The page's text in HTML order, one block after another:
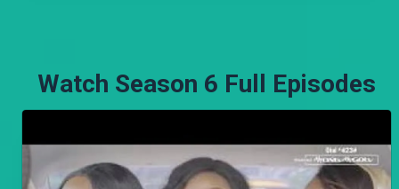
Watch Season 6 Full Episodes